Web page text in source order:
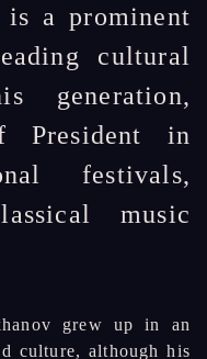
is a prominent
cultural
generation,
President in
festivals,
music
grew up in an
culture, although his